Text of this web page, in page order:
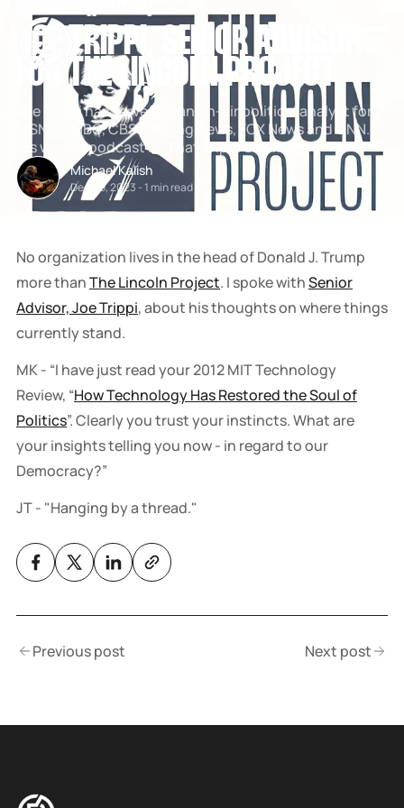
JOE TRIPPI, SENIOR ADVISOR
FOR THE LINCOLN PROJECT
Joe Trippi has served as an on-air political analyst for
MSNBC/NBC, CBS Evening News, FOX News and CNN.
His weekly podcast is “That Trippi Show”.
Michael Kalish
Dec 09, 2023 - 1 min read
No organization lives in the head of Donald J. Trump
more thanThe Lincoln Project. I spoke withSenior
Advisor, Joe Trippi, about his thoughts on where things
currently stand.
MK - “I have just read your 2012 MIT Technology
Review, “How Technology Has Restored the Soul of
Politics”. Clearly you trust your instincts. What are
your insights telling you now - in regard to our
Democracy?”
JT - "Hanging by a thread."
Previous post Next post